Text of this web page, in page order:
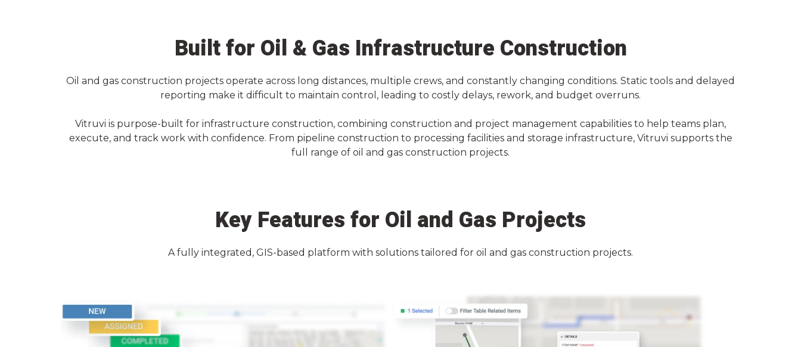
Built for Oil & Gas Infrastructure Construction
Oil and gas construction projects operate across long distances, multiple crews, and constantly changing conditions. Static tools and delayed
reporting make it difficult to maintain control, leading to costly delays, rework, and budget overruns.
Vitruvi is purpose-built for infrastructure construction, combining construction and project management capabilities to help teams plan,
execute, and track work with confidence. From pipeline construction to processing facilities and storage infrastructure, Vitruvi supports the
full range of oil and gas construction projects.
Key Features for Oil and Gas Projects
A fully integrated, GIS-based platform with solutions tailored for oil and gas construction projects.